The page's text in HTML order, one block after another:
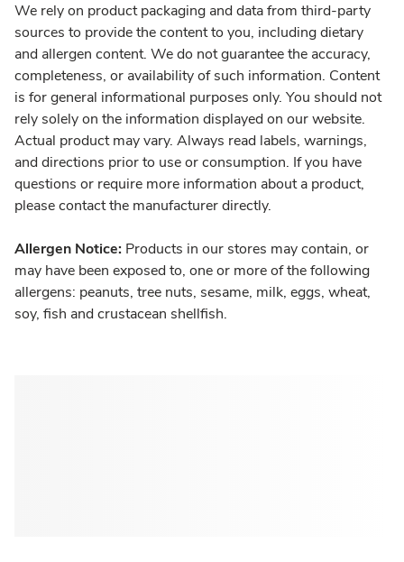
We rely on product packaging and data from third-party
sources to provide the content to you, including dietary
and allergen content. We do not guarantee the accuracy,
completeness, or availability of such information. Content
is for general informational purposes only. You should not
rely solely on the information displayed on our website.
Actual product may vary. Always read labels, warnings,
and directions prior to use or consumption. If you have
questions or require more information about a product,
please contact the manufacturer directly.
Allergen Notice: Products in our stores may contain, or
may have been exposed to, one or more of the following
allergens: peanuts, tree nuts, sesame, milk, eggs, wheat,
soy, fish and crustacean shellfish.